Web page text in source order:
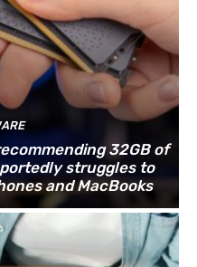
32GB of
struggles to
and MacBooks